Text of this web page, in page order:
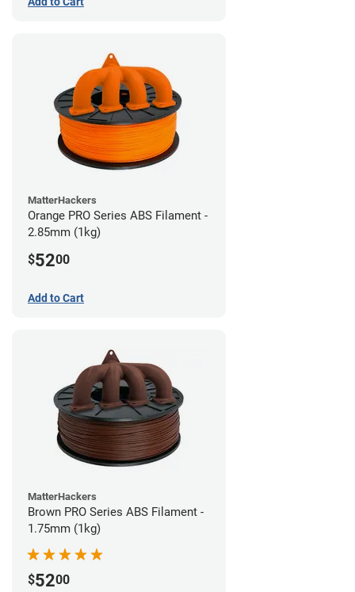
MatterHackers
Orange PRO Series ABS Filament -
2.85mm (1kg)
$5200
Add to Cart
MatterHackers
Brown PRO Series ABS Filament -
1.75mm (1kg)
$5200